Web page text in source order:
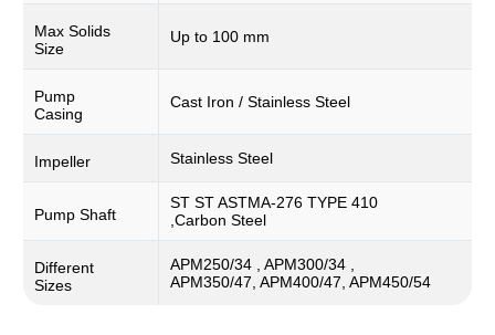
Max Solids
Size
Up to 100 mm
Pump
Casing
Cast Iron / Stainless Steel
Impeller Stainless Steel
Pump Shaft
ST ST ASTMA-276 TYPE 410
,Carbon Steel
Different
Sizes
APM250/34 , APM300/34 ,
APM350/47, APM400/47, APM450/54